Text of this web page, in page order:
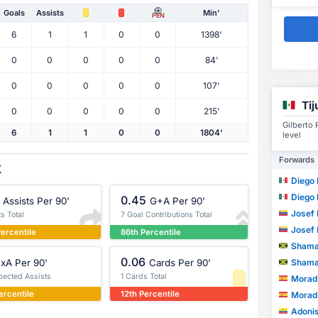
Goals Assists PEN Min'
6 1 1 0 0 1398'
0 0 0 0 0 84'
0 0 0 0 0 107'
0 0 0 0 0 215'
6 1 1 0 0 1804'
Assists Per 90'
Total
0.45 G+A Per 90'
7 Goal Contributions Total
86th Percentile
xA Per 90'
Assists
0.06 Cards Per 90'
1 Cards Total
12th Percentile
Gilberto
level
Forwards
Diego
Diego
Josef
Josef
Morad
Morad